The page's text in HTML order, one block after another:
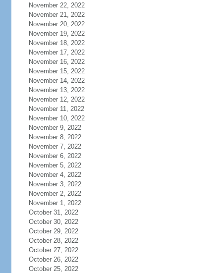
November 22, 2022
November 21, 2022
November 20, 2022
November 19, 2022
November 18, 2022
November 17, 2022
November 16, 2022
November 15, 2022
November 14, 2022
November 13, 2022
November 12, 2022
November 11, 2022
November 10, 2022
November 9, 2022
November 8, 2022
November 7, 2022
November 6, 2022
November 5, 2022
November 4, 2022
November 3, 2022
November 2, 2022
November 1, 2022
October 31, 2022
October 30, 2022
October 29, 2022
October 28, 2022
October 27, 2022
October 26, 2022
October 25, 2022